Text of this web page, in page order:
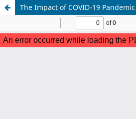
The Impact of COVID-19